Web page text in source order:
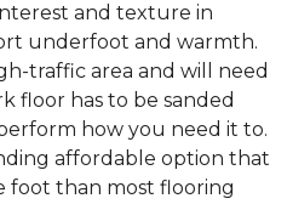
and texture in
underfoot and warmth.
traffic area and will need
floor has to be sanded
how you need it to.
affordable option that
foot than most flooring